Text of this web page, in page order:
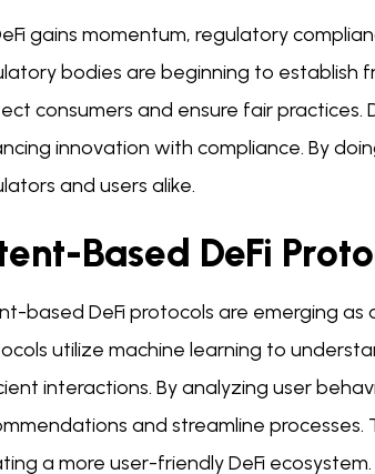
gains momentum, regulatory
bodies are beginning to establish
consumers and ensure fair practices.
innovation with compliance. By
and users alike.
Based DeFi
based DeFi protocols are emerging
utilize machine learning to
interactions. By analyzing user
and streamline
a more user-friendly DeFi ecosystem.